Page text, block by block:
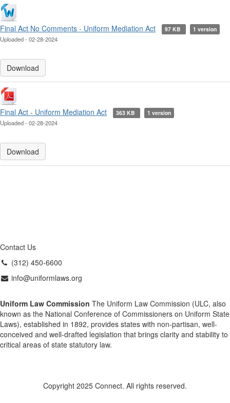
Final Act No Comments - Uniform Mediation Act 97 KB 1 version
Uploaded - 02-28-2024
Download
Final Act - Uniform Mediation Act 363 KB 1 version
Uploaded - 02-28-2024
Download
Contact Us
(312) 450-6600
info@uniformlaws.org
Uniform Law Commission The Uniform Law Commission (ULC, also
known as the National Conference of Commissioners on Uniform State
Laws), established in 1892, provides states with non-partisan, well-
conceived and well-drafted legislation that brings clarity and stability to
critical areas of state statutory law.
Copyright 2025 Connect. All rights reserved.